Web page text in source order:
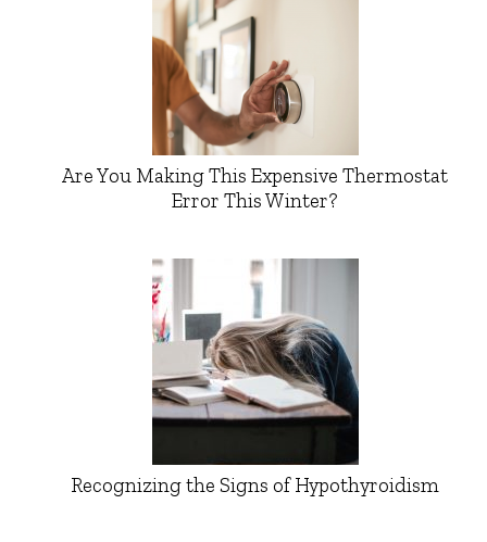
Are You Making This Expensive Thermostat
Error This Winter?
Recognizing the Signs of Hypothyroidism